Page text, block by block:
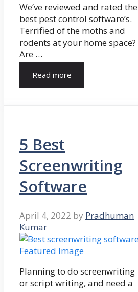
We’ve reviewed and rated the
best pest control software’s.
Terrified of the moths and
rodents at your home space?
Are …
Read more
5 Best
Screenwriting
Software
April 4, 2022 by Pradhuman
Kumar
Planning to do screenwriting
or script writing, and need a